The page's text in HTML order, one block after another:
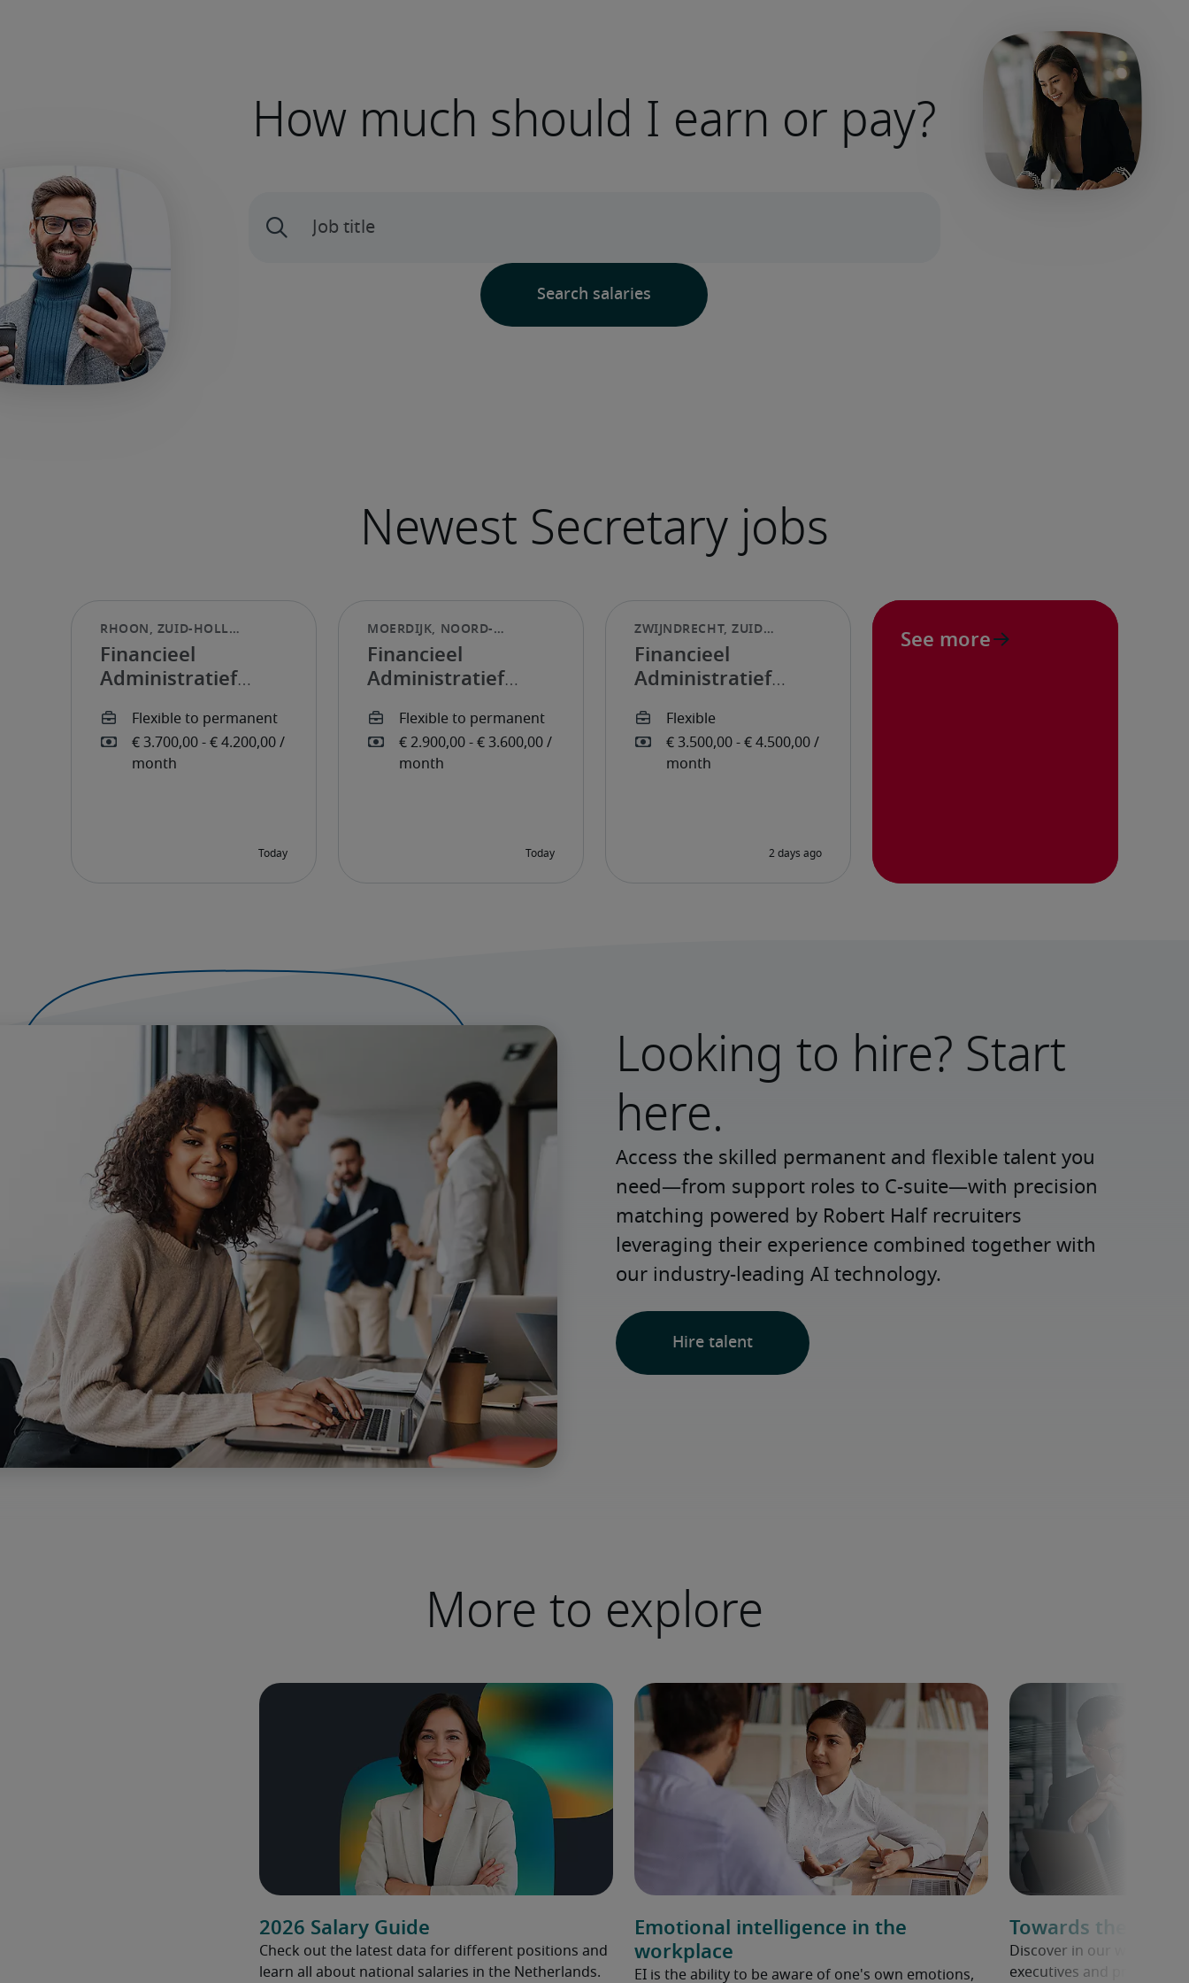
How much should I earn or pay?
Financieel
Administratief
Financieel
Administratief
Financieel
Administratief
See more
Looking to hire? Start
here.
Access the skilled permanent and flexible talent you
need—from support roles to C-suite—with precision
matching powered by Robert Half recruiters
leveraging their experience combined together with
our industry-leading AI technology.
Hire talent
More to explore
2026 Salary Guide
Check out the latest data for different positions and
learn all about national salaries in the Netherlands.
Emotional intelligence in the
workplace
EI is the ability to be aware of one's own emotions,
Towards the C-
Discover in our
executives and private